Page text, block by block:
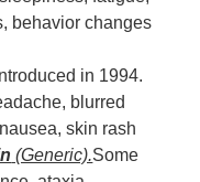
behavior changes
in 1994.
blurred
skin rash
(Generic).Some